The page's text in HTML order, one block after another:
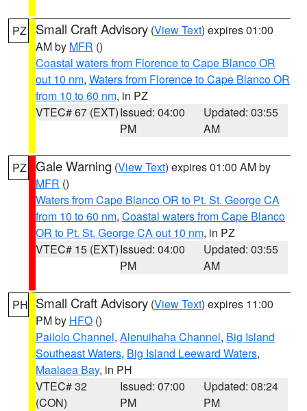
PZ Small Craft Advisory (View Text) expires 01:00
AM by MFR ()
Coastal waters from Florence to Cape Blanco OR
out 10 nm, Waters from Florence to Cape Blanco OR
from 10 to 60 nm, in PZ
VTEC# 67 (EXT)Issued: 04:00
PM
Updated: 03:55
AM
PZ Gale Warning (View Text) expires 01:00 AM by
MFR ()
Waters from Cape Blanco OR to Pt. St. George CA
from 10 to 60 nm, Coastal waters from Cape Blanco
OR to Pt. St. George CA out 10 nm, in PZ
VTEC# 15 (EXT)Issued: 04:00
PM
Updated: 03:55
AM
PH Small Craft Advisory (View Text) expires 11:00
PM by HFO ()
Pailolo Channel, Alenuihaha Channel, Big Island
Southeast Waters, Big Island Leeward Waters,
Maalaea Bay, in PH
VTEC# 32
(CON)
Issued: 07:00
PM
Updated: 08:24
PM